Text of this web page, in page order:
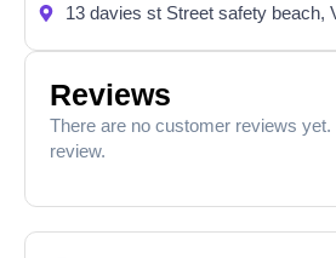
13 davies st Street safety beach,
Reviews
There are no customer reviews
review.